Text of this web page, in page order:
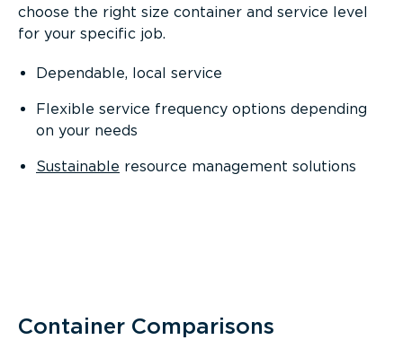
choose the right size container and service level
for your specific job.
Dependable, local service
Flexible service frequency options depending
on your needs
Sustainable resource management solutions
Container Comparisons